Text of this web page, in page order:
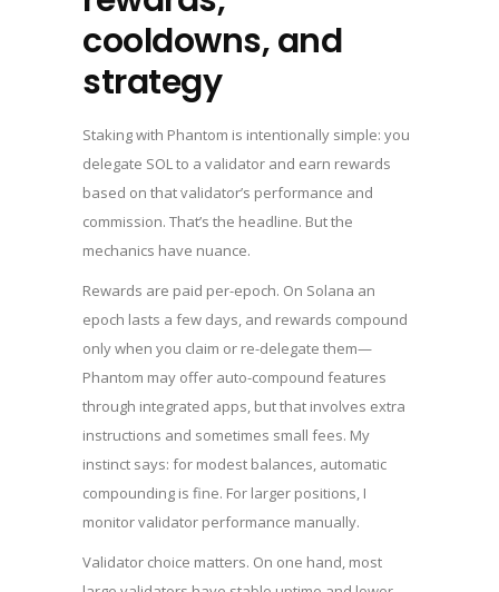
cooldowns, and
strategy
Staking with Phantom is intentionally simple: you
delegate SOL to a validator and earn rewards
based on that validator’s performance and
commission. That’s the headline. But the
mechanics have nuance.
Rewards are paid per-epoch. On Solana an
epoch lasts a few days, and rewards compound
only when you claim or re-delegate them—
Phantom may offer auto-compound features
through integrated apps, but that involves extra
instructions and sometimes small fees. My
instinct says: for modest balances, automatic
compounding is fine. For larger positions, I
monitor validator performance manually.
Validator choice matters. On one hand, most